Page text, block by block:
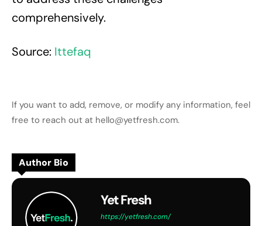
comprehensively.
Source: Ittefaq
If you want to add, remove, or modify any information, feel
free to reach out at hello@yetfresh.com.
Author Bio
Yet Fresh
https://yetfresh.com/